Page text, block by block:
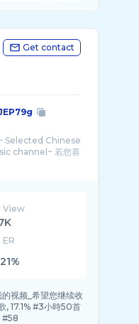
Get contact
Selected Chinese
channel~ 若您喜
View
ER
视频_希望您继续收
, 17.1% #3小時50首
#58